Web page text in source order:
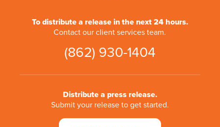
To distribute a release in the next 24 hours.
Contact our client services team.
(862) 930-1404
Distribute a press release.
Submit your release to get started.